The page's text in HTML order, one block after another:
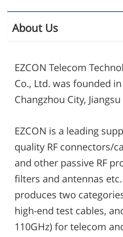
About Us
EZCON Telecom
Co., Ltd. was founded
Changzhou City,
EZCON is a leading
quality RF connectors/
and other passive RF
filters and antennas
produces two
high-end test cables,
110GHz) for telecom